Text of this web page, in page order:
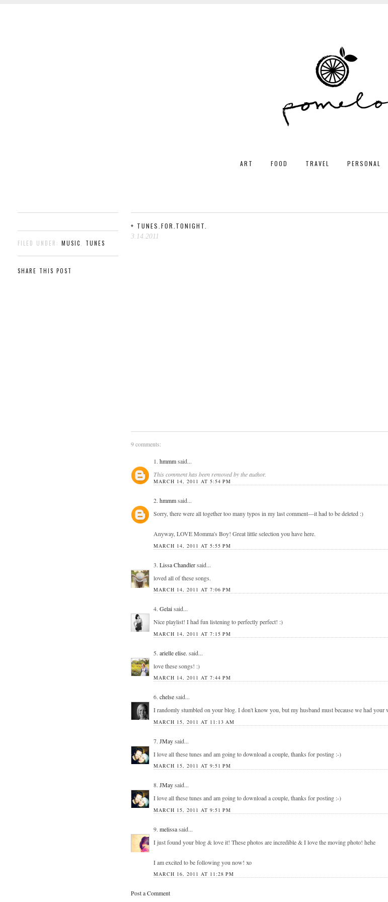
ART FOOD TRAVEL PERSONAL
FILED UNDER: MUSIC TUNES
SHARE THIS POST
+ TUNES.FOR.TONIGHT.
3.14.2011
9 comments:
1. hmmmsaid...
This comment has been removed by the author.
MARCH 14, 2011 AT 5:54 PM
2. hmmmsaid...
Sorry, there were all together too many typos in my last comment—it had to be deleted :)
Anyway, LOVE Momma's Boy! Great little selection you have here.
MARCH 14, 2011 AT 5:55 PM
3. Lissa Chandlersaid...
loved all of these songs.
MARCH 14, 2011 AT 7:06 PM
4. Gelaisaid...
Nice playlist! I had fun listening to perfectly perfect! :)
MARCH 14, 2011 AT 7:15 PM
5. arielle elise. said...
love these songs! :)
MARCH 14, 2011 AT 7:44 PM
6. chelsesaid...
I randomly stumbled on your blog. I don't know you, but my husband must because we had
MARCH 15, 2011 AT 11:13 AM
7. JMaysaid...
I love all these tunes and am going to download a couple, thanks for posting :-)
MARCH 15, 2011 AT 9:51 PM
8. JMaysaid...
I love all these tunes and am going to download a couple, thanks for posting :-)
MARCH 15, 2011 AT 9:51 PM
9. melissasaid...
I just found your blog & love it! These photos are incredible & I love the moving photo! hehe
I am excited to be following you now! xo
MARCH 16, 2011 AT 11:28 PM
Post a Comment